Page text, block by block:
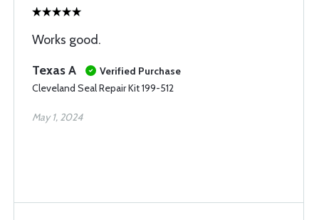
Works good.
Texas A
Verified Purchase
Cleveland Seal Repair Kit 199-512
May 1, 2024